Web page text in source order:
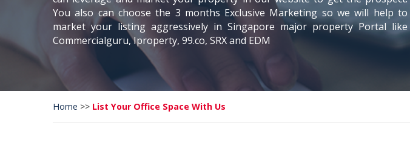
You also can choose the 3 months Exclusive Marketing so we will help to
market your listing aggressively in Singapore major property Portal like
Commercialguru, Iproperty, 99.co, SRX and EDM
Home >> List Your Office Space With Us